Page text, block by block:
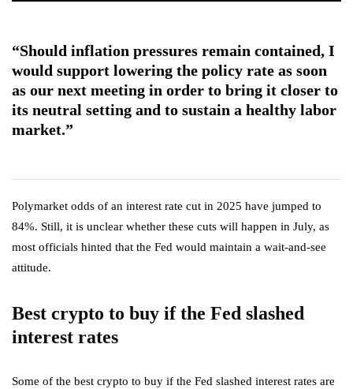
“Should inflation pressures remain contained, I
would support lowering the policy rate as soon
as our next meeting in order to bring it closer to
its neutral setting and to sustain a healthy labor
market.”
Polymarket odds of an interest rate cut in 2025 have jumped to
84%. Still, it is unclear whether these cuts will happen in July, as
most officials hinted that the Fed would maintain a wait-and-see
attitude.
Best crypto to buy if the Fed slashed
interest rates
Some of the best crypto to buy if the Fed slashed interest rates are